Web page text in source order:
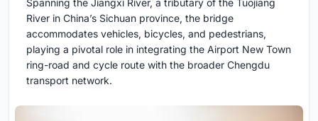
River in China’s Sichuan province, the bridge
accommodates vehicles, bicycles, and pedestrians,
playing a pivotal role in integrating the Airport New Town
ring-road and cycle route with the broader Chengdu
transport network.